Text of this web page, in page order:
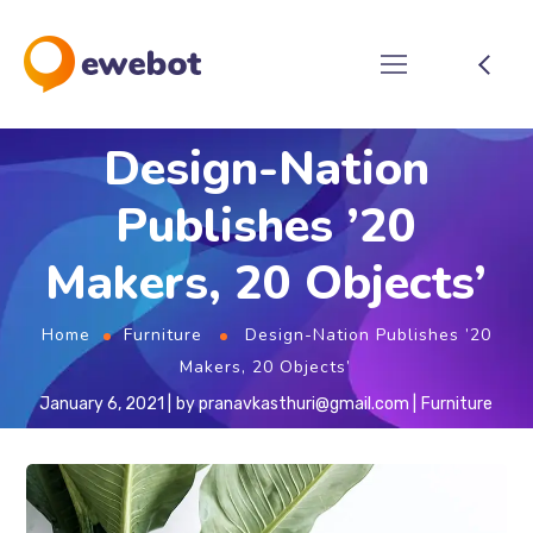
Design-Nation
Publishes ’20
Makers, 20 Objects’
Home Furniture
Design-Nation Publishes ’20
Makers, 20 Objects’
January 6, 2021 bypranavkasthuri@gmail.com Furniture